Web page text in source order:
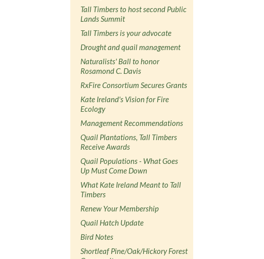
Tall Timbers to host second Public
Lands Summit
Tall Timbers is your advocate
Drought and quail management
Naturalists' Ball to honor
Rosamond C. Davis
RxFire Consortium Secures Grants
Kate Ireland's Vision for Fire
Ecology
Management Recommendations
Quail Plantations, Tall Timbers
Receive Awards
Quail Populations - What Goes
Up Must Come Down
What Kate Ireland Meant to Tall
Timbers
Renew Your Membership
Quail Hatch Update
Bird Notes
Shortleaf Pine/Oak/Hickory Forest